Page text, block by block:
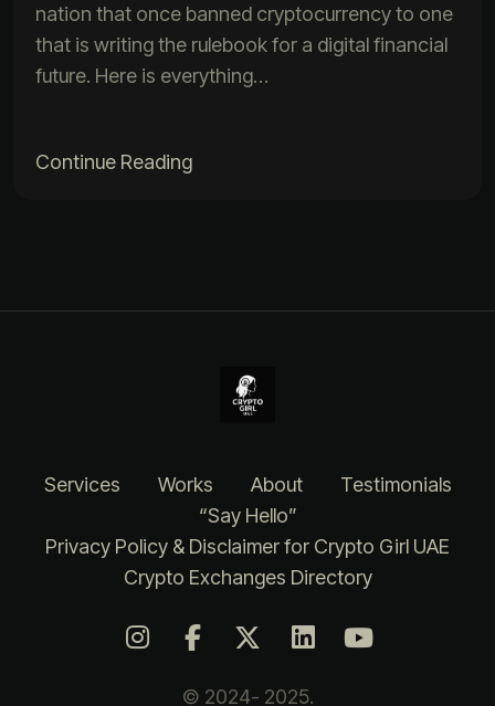
nation that once banned cryptocurrency to one
that is writing the rulebook for a digital financial
future. Here is everything…
Continue Reading
Services Works About
Testimonials
“Say Hello”
Privacy Policy & Disclaimer for Crypto Girl UAE
Crypto Exchanges Directory
© 2024- 2025.